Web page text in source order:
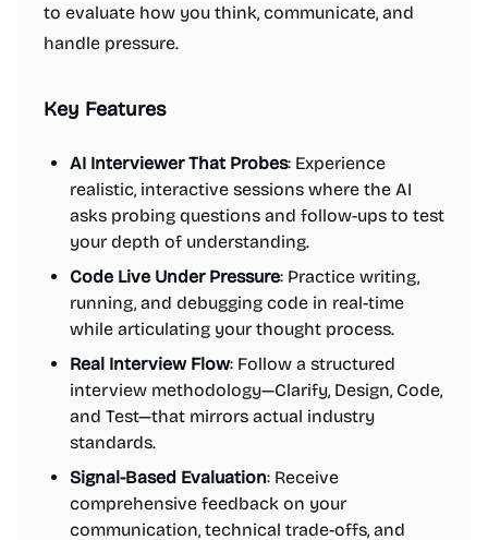
to evaluate how you think, communicate, and
handle pressure.
Key Features
AI Interviewer That Probes: Experience
realistic, interactive sessions where the AI
asks probing questions and follow-ups to test
your depth of understanding.
Code Live Under Pressure: Practice writing,
running, and debugging code in real-time
while articulating your thought process.
Real Interview Flow: Follow a structured
interview methodology—Clarify, Design, Code,
and Test—that mirrors actual industry
standards.
Signal-Based Evaluation: Receive
comprehensive feedback on your
communication, technical trade-offs, and